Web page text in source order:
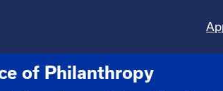
of Philanthropy